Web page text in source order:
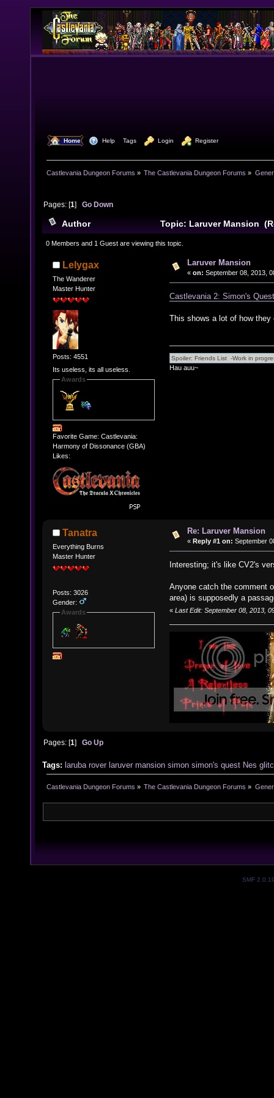
Home Help Tags Login Register
Castlevania Dungeon Forums » The Castlevania Dungeon Forums »
Pages: [1]Go Down
Author Topic: Laruver Mansion
0 Members and 1 Guest are viewing this topic.
Lelygax
The Wanderer
Master Hunter
Posts: 4551
Its useless, its all useless.
Awards
Favorite Game: Castlevania:
Harmony of Dissonance (GBA)
Likes:
Laruver Mansion
« on: September 08, 2013,
Castlevania 2: Simon's
This shows a lot of how
Hau auu~
Tanatra
Everything Burns
Master Hunter
Posts: 3026
Gender:
Awards
Re: Laruver Mansion
« Reply #1 on: September
Interesting; it's like CV2's
Anyone catch the comment
area) is supposedly a
« Last Edit: September 08, 2013,
Pages: [1]Go Up
Tags: laruba rover laruver mansion simon simon's quest Nes
Castlevania Dungeon Forums » The Castlevania Dungeon Forums »
SMF